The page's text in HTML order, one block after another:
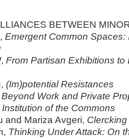
BETWEEN
Emergent Common Spaces:
From Partisan Exhibitions to
(Im)potential Resistances
Beyond Work and Private
of the Commons
and Mariza Avgeri, Clercking
Thinking Under Attack: On